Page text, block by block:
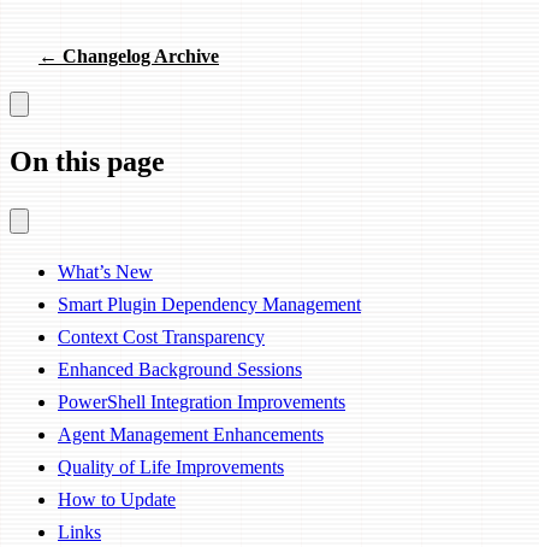
← Changelog Archive
On this page
What’s New
Smart Plugin Dependency Management
Context Cost Transparency
Enhanced Background Sessions
PowerShell Integration Improvements
Agent Management Enhancements
Quality of Life Improvements
How to Update
Links